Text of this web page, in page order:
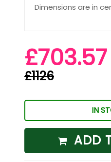
Dimensions are in
£703.57
£1126
IN
ADD